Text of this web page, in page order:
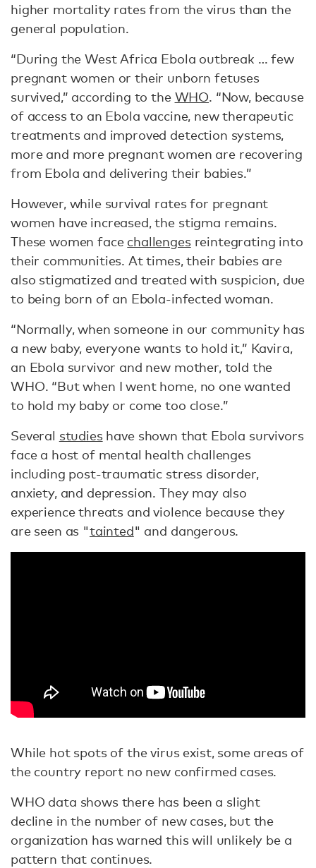
higher mortality rates from the virus than the
general population.
“During the West Africa Ebola outbreak … few
pregnant women or their unborn fetuses
survived,” according to the WHO. “Now, because
of access to an Ebola vaccine, new therapeutic
treatments and improved detection systems,
more and more pregnant women are recovering
from Ebola and delivering their babies.”
However, while survival rates for pregnant
women have increased, the stigma remains.
These women face challengesreintegrating into
their communities. At times, their babies are
also stigmatized and treated with suspicion, due
to being born of an Ebola-infected woman.
“Normally, when someone in our community has
a new baby, everyone wants to hold it,” Kavira,
an Ebola survivor and new mother, told the
WHO. “But when I went home, no one wanted
to hold my baby or come too close.”
Several studieshave shown that Ebola survivors
face a host of mental health challenges
including post-traumatic stress disorder,
anxiety, and depression. They may also
experience threats and violence because they
are seen as "tainted" and dangerous.
While hot spots of the virus exist, some areas of
the country report no new confirmed cases.
WHO data shows there has been a slight
decline in the number of new cases, but the
organization has warned this will unlikely be a
pattern that continues.